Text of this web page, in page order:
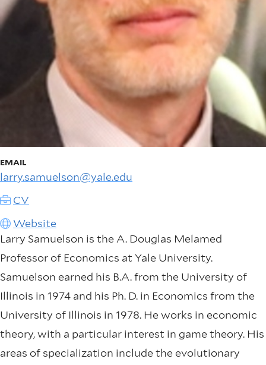
EMAIL
larry.samuelson@yale.edu
CV
Website
Larry Samuelson is the A. Douglas Melamed
Professor of Economics at Yale University.
Samuelson earned his B.A. from the University of
Illinois in 1974 and his Ph. D. in Economics from the
University of Illinois in 1978. He works in economic
theory, with a particular interest in game theory. His
areas of specialization include the evolutionary